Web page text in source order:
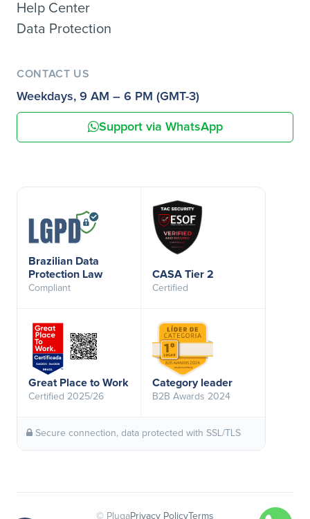
Help Center
Data Protection
CONTACT US
Weekdays, 9 AM – 6 PM (GMT-3)
Support via WhatsApp
Brazilian Data
Protection Law
Compliant
CASA Tier 2
Certified
Great Place to Work
Certified 2025/26
Category leader
B2B Awards 2024
Secure connection, data protected with SSL/TLS
© PlugaPrivacy Policy Terms